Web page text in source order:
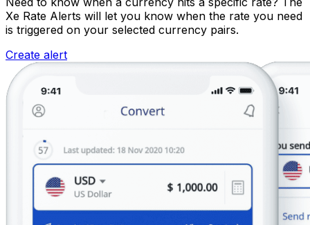
Xe Rate Alerts will let you know when the rate you need
is triggered on your selected currency pairs.
Create alert